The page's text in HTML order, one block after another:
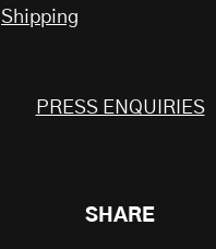
Shipping
PRESS ENQUIRIES
SHARE